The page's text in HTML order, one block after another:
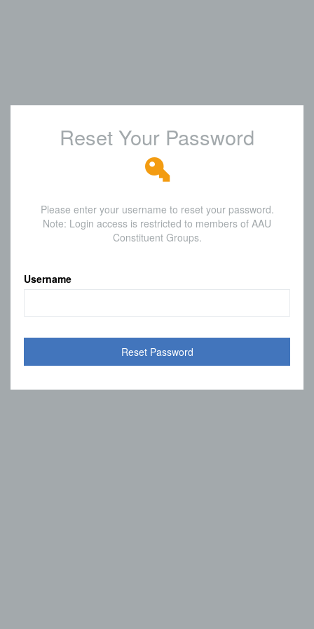
Reset Your Password
Please enter your username to reset your password.
Note: Login access is restricted to members of AAU
Constituent Groups.
Username